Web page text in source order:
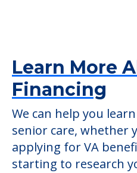
Learn More
Financing
We can help you
senior care, whether
applying for VA
starting to research